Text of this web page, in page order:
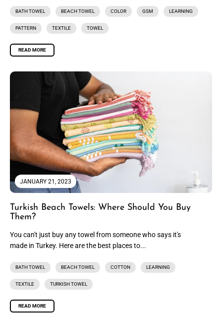
BATH TOWEL BEACH TOWEL COLOR GSM LEARNING
PATTERN TEXTILE TOWEL
READ MORE
JANUARY 21, 2023
Turkish Beach Towels: Where Should You Buy
Them?
You can't just buy any towel from someone who says it's
made in Turkey. Here are the best places to...
BATH TOWEL BEACH TOWEL COTTON LEARNING
TEXTILE TURKISH TOWEL
READ MORE